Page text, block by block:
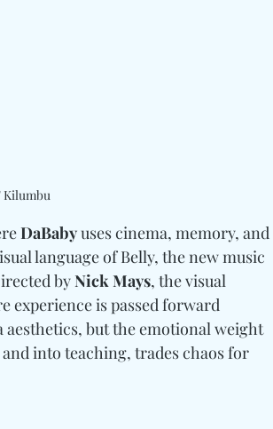
Kilumbu
DaBaby uses cinema, memory, and
language of Belly, the new music
by Nick Mays, the visual
experience is passed forward
aesthetics, but the emotional weight
into teaching, trades chaos for